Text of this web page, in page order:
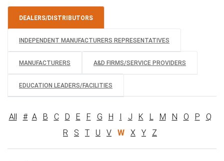
DEALERS/DISTRIBUTORS
INDEPENDENT MANUFACTURERS REPRESENTATIVES
MANUFACTURERS A&D FIRMS/SERVICE PROVIDERS
EDUCATION LEADERS/FACILITIES
All # A B C D E F G H I J K L M N O P
Q
R
S T U V W X Y Z